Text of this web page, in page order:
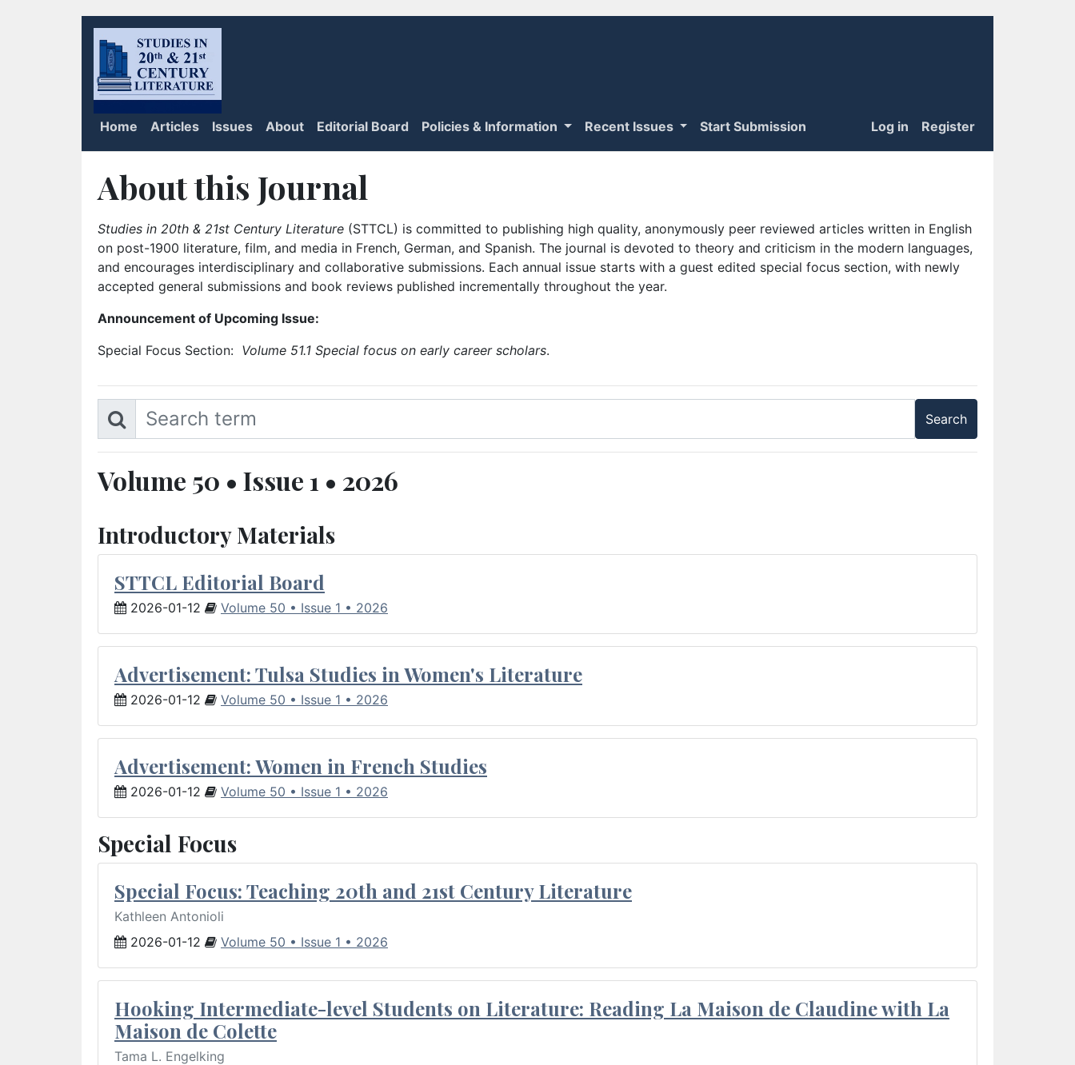
Home Articles Issues About Editorial Board Policies & Information Recent Issues Start Submission Log in Register
About this Journal
Studies in 20th & 21st Century Literature (STTCL) is committed to publishing high quality, anonymously peer reviewed articles written in English
on post-1900 literature, film, and media in French, German, and Spanish. The journal is devoted to theory and criticism in the modern languages,
and encourages interdisciplinary and collaborative submissions. Each annual issue starts with a guest edited special focus section, with newly
accepted general submissions and book reviews published incrementally throughout the year.
Announcement of Upcoming Issue:
Special Focus Section: Volume 51.1 Special focus on early career scholars.
Volume 50 • Issue 1 • 2026
Introductory Materials
STTCL Editorial Board
2026-01-12 Volume 50 • Issue 1 • 2026
Advertisement: Tulsa Studies in Women's Literature
2026-01-12 Volume 50 • Issue 1 • 2026
Advertisement: Women in French Studies
2026-01-12 Volume 50 • Issue 1 • 2026
Special Focus
Special Focus: Teaching 20th and 21st Century Literature
Kathleen Antonioli
2026-01-12
Volume 50 • Issue 1 • 2026
Hooking Intermediate-level Students on Literature: Reading La Maison de Claudine with La
Maison de Colette
Tama L. Engelking